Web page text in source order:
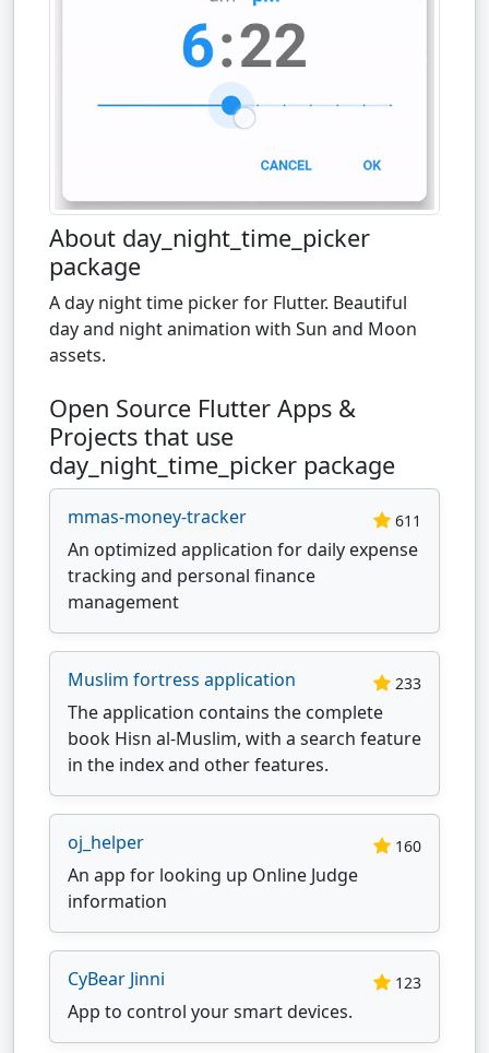
About day_night_time_picker
package
A day night time picker for Flutter. Beautiful
day and night animation with Sun and Moon
assets.
Open Source Flutter Apps &
Projects that use
day_night_time_picker package
mmas-money-tracker 611
An optimized application for daily expense
tracking and personal finance
management
Muslim fortress application 233
The application contains the complete
book Hisn al-Muslim, with a search feature
in the index and other features.
oj_helper 160
An app for looking up Online Judge
information
CyBear Jinni 123
App to control your smart devices.